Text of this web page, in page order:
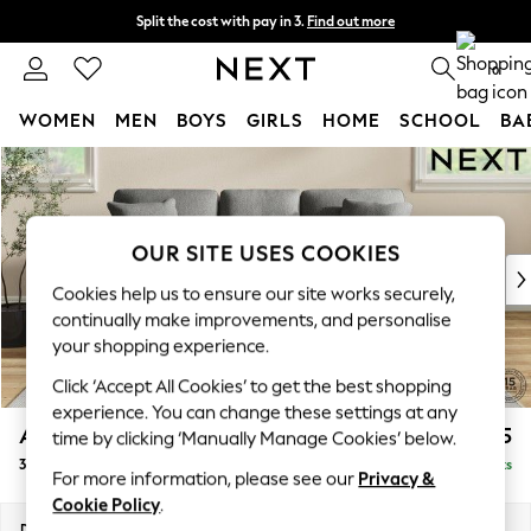
Skip to Main Content
Split the cost with pay in 3. Find out more
Delivery to store or home delivery available* 0
WOMEN MEN BOYS GIRLS HOME SCHOOL
For You
WOMEN
New In & Trending
New: This Week
Top Picks
Trending on Social
Polka Dots
Summer Textures
Blues & Chambrays
Chocolate Brown
Linen Collection
Summer Whites
Ashford £1,325
3 Cushion 3 Seater Sofa Delivered in 7 Weeks
OUR SITE USES COOKIES
Cookies help us to ensure our site works securely,
continually make improvements, and personalise
your shopping experience.
Click ‘Accept All Cookies’ to get the best shopping
experience. You can change these settings at any
time by clicking ‘Manually Manage Cookies’ below.
For more information, please see our Privacy &
Cookie Policy.